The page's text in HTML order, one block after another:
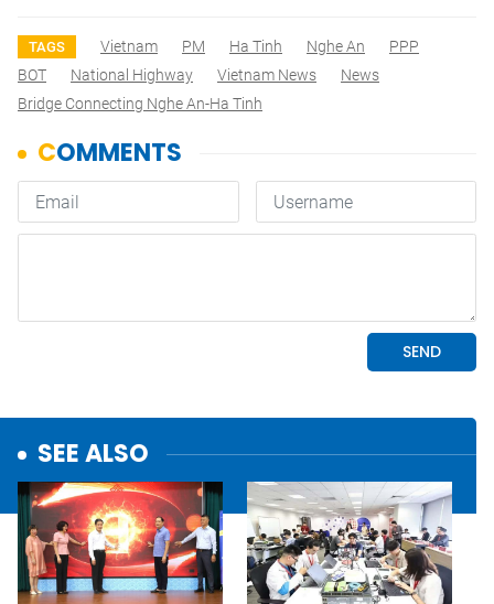
TAGS Vietnam PM Ha Tinh Nghe An
PPP
BOT
National Highway Vietnam News
News
Bridge Connecting Nghe An-Ha Tinh
SEE ALSO